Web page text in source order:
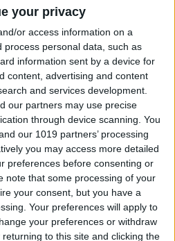
your privacy
or access information on a
process personal data, such as
information sent by a device for
content, advertising and content
and services development.
our partners may use precise
through device scanning. You
our 1019 partners’ processing
you may access more detailed
preferences before consenting or
note that some processing of your
your consent, but you have a
Your preferences will apply to
your preferences or withdraw
to this site and clicking the
Carey
Find Your Kids with
Carey
Turn Live Photos into
Carey